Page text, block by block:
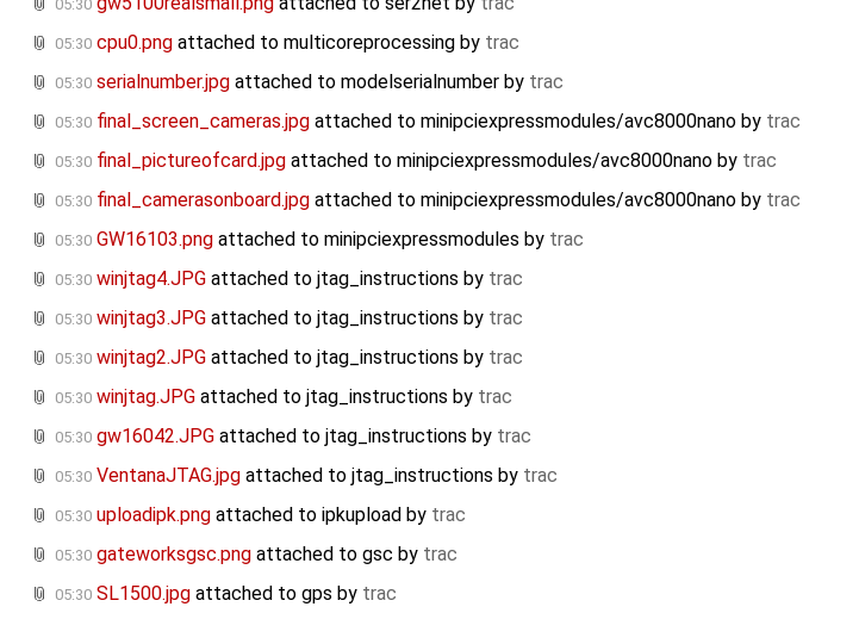
05:30
05:30 cpu0.png attached to multicoreprocessing by trac
05:30 serialnumber.jpg attached to modelserialnumber by trac
05:30 final_screen_cameras.jpg attached to minipciexpressmodules/avc8000nano by trac
05:30 final_pictureofcard.jpg attached to minipciexpressmodules/avc8000nano by trac
05:30 final_camerasonboard.jpg attached to minipciexpressmodules/avc8000nano by trac
05:30 GW16103.png attached to minipciexpressmodules by trac
05:30 winjtag4.JPG attached to jtag_instructions by trac
05:30 winjtag3.JPG attached to jtag_instructions by trac
05:30 winjtag2.JPG attached to jtag_instructions by trac
05:30 winjtag.JPG attached to jtag_instructions by trac
05:30 gw16042.JPG attached to jtag_instructions by trac
05:30 VentanaJTAG.jpg attached to jtag_instructions by trac
05:30 uploadipk.png attached to ipkupload by trac
05:30 gateworksgsc.png attached to gsc by trac
05:30 SL1500.jpg attached to gps by trac